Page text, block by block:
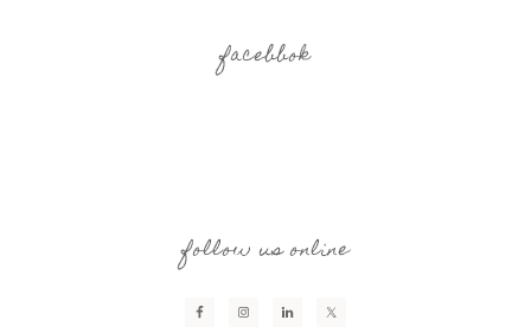
facebbok
follow us online